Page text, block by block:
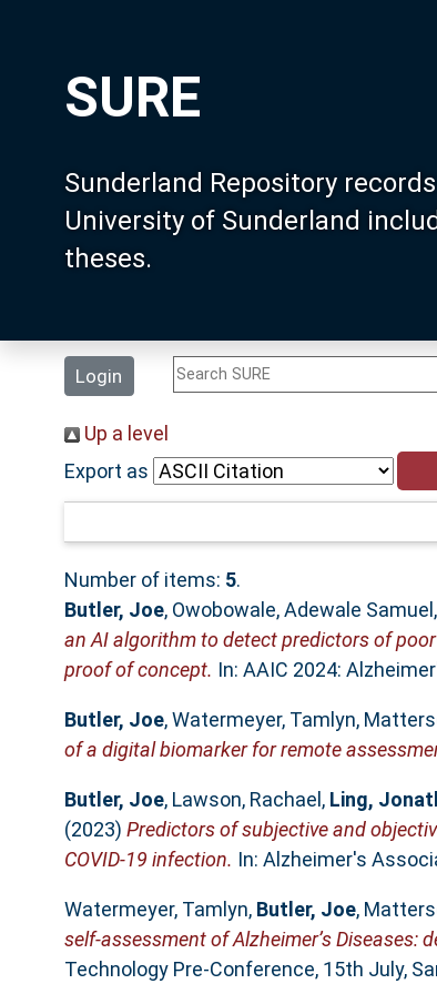
SURE
Sunderland Repository
University of Sunderland
theses.
Login
Up a level
Export as
Number of items: 5.
Butler, Joe, Owobowale, Adewale Samuel,
an AI algorithm to detect predictors of
proof of concept. In: AAIC 2024:
Butler, Joe,Watermeyer, Tamlyn,
of a digital biomarker for remote
Butler, Joe, Lawson, Rachael, Ling,
(2023) Predictors of subjective and
COVID-19 infection. In: Alzheimer's
Watermeyer, Tamlyn, Butler, Joe,
self-assessment of Alzheimer’s Diseases:
Technology Pre-Conference, 15th July,